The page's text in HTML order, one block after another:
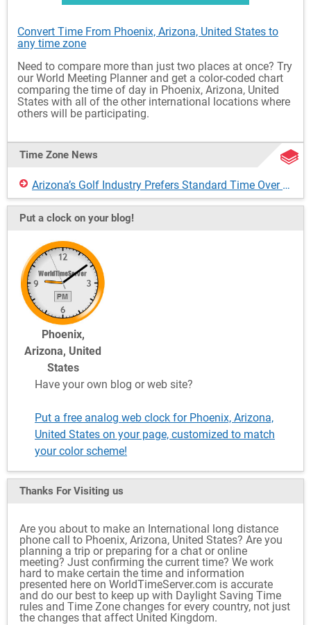
Convert Time From Phoenix, Arizona, United States to
any time zone
Need to compare more than just two places at once? Try
our World Meeting Planner and get a color-coded chart
comparing the time of day in Phoenix, Arizona, United
States with all of the other international locations where
others will be participating.
Time Zone News
Arizona’s Golf Industry Prefers Standard Time Over Daylight Saving Time
Put a clock on your blog!
Phoenix,
Arizona, United
States
Have your own blog or web site?
Put a free analog web clock for Phoenix, Arizona,
United States on your page, customized to match
your color scheme!
Thanks For Visiting us
Are you about to make an International long distance
phone call to Phoenix, Arizona, United States? Are you
planning a trip or preparing for a chat or online
meeting? Just confirming the current time? We work
hard to make certain the time and information
presented here on WorldTimeServer.com is accurate
and do our best to keep up with Daylight Saving Time
rules and Time Zone changes for every country, not just
the changes that affect United Kingdom.